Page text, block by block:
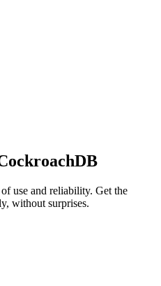
use and reliability. Get the
without surprises.